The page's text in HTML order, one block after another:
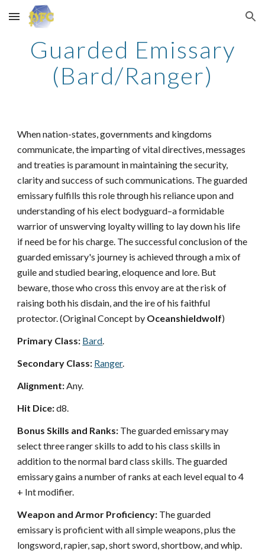
Skip to main content Skip to navigation
Guarded Emissary
(Bard/Ranger)
When nation-states, governments and kingdoms
communicate, the imparting of vital directives, messages
and treaties is paramount in maintaining the security,
clarity and success of such communications. The guarded
emissary fulfills this role through his reliance upon and
understanding of his elect bodyguard–a formidable
warrior of unswerving loyalty willing to lay down his life
if need be for his charge. The successful conclusion of the
guarded emissary's journey is achieved through a mix of
guile and studied bearing, eloquence and lore. But
beware, those who cross this envoy are at the risk of
raising both his disdain, and the ire of his faithful
protector. (Original Concept by Oceanshieldwolf)
Primary Class: Bard.
Secondary Class: Ranger.
Alignment:Any.
Hit Dice:d8.
Bonus Skills and Ranks: The guarded emissary may
select three ranger skills to add to his class skills in
addition to the normal bard class skills. The guarded
emissary gains a number of ranks at each level equal to 4
+ Int modifier.
Weapon and Armor Proficiency: The guarded
emissary is proficient with all simple weapons, plus the
longsword, rapier, sap, short sword, shortbow, and whip.